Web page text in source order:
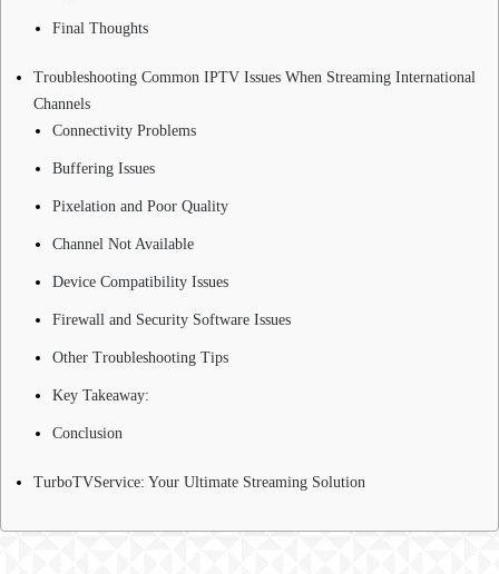
Final Thoughts
Troubleshooting Common IPTV Issues When Streaming International
Channels
Connectivity Problems
Buffering Issues
Pixelation and Poor Quality
Channel Not Available
Device Compatibility Issues
Firewall and Security Software Issues
Other Troubleshooting Tips
Key Takeaway:
Conclusion
TurboTVService: Your Ultimate Streaming Solution